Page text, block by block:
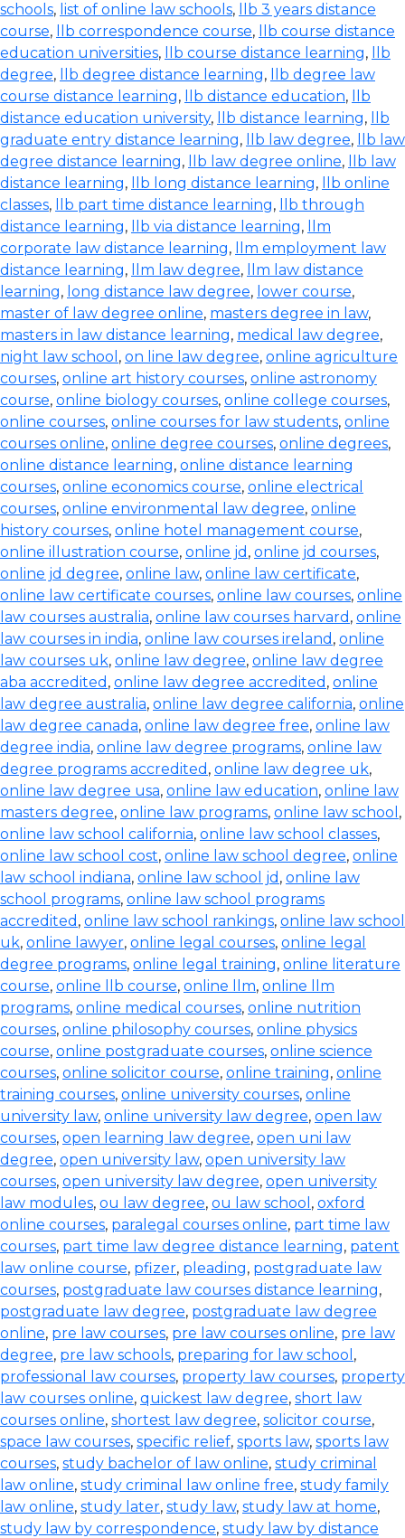
schools, list of online law schools,
llb 3 years distance
course, llb correspondence course,
llb course distance
education universities, llb course distance learning,
llb
degree, llb degree distance learning,
llb degree law
course distance learning, llb distance education,
llb
distance education university, llb distance learning,
llb
graduate entry distance learning, llb law degree,
llb law
degree distance learning, llb law degree online,
llb law
distance learning, llb long distance learning,
llb online
classes, llb part time distance learning,
llb through
distance learning, llb via distance learning,
llm
corporate law distance learning,
llm employment law
distance learning, llm law degree,
llm law distance
learning, long distance law degree, lower course,
master of law degree online, masters degree in law,
masters in law distance learning, medical law degree,
night law school , on line law degree, online agriculture
courses, online art history courses, online astronomy
course, online biology courses, online college courses,
online courses, online courses for law students, online
courses online, online degree courses, online degrees,
online distance learning, online distance learning
courses, online economics course, online electrical
courses, online environmental law degree, online
history courses, online hotel management course,
online illustration course, online jd , online jd courses,
online jd degree, online law, online law certificate,
online law certificate courses, online law courses, online
law courses australia, online law courses harvard , online
law courses in india, online law courses ireland , online
law courses uk, online law degree, online law degree
aba accredited , online law degree accredited , online
law degree australia, online law degree california, online
law degree canada, online law degree free, online law
degree india, online law degree programs, online law
degree programs accredited , online law degree uk,
online law degree usa, online law education, online law
masters degree, online law programs, online law school ,
online law school california, online law school classes,
online law school cost, online law school degree, online
law school indiana, online law school jd , online law
school programs, online law school programs
accredited , online law school rankings, online law school
uk, online lawyer, online legal courses, online legal
degree programs, online legal training, online literature
course, online llb course, online llm, online llm
programs, online medical courses, online nutrition
courses, online philosophy courses, online physics
course, online postgraduate courses, online science
courses, online solicitor course, online training, online
training courses, online university courses, online
university law, online university law degree, open law
courses, open learning law degree, open uni law
degree, open university law, open university law
courses, open university law degree, open university
law modules, ou law degree, ou law school , oxford
online courses, paralegal courses online, part time law
courses, part time law degree distance learning, patent
law online course, pfizer, pleading, postgraduate law
courses, postgraduate law courses distance learning,
postgraduate law degree, postgraduate law degree
online, pre law courses, pre law courses online, pre law
degree, pre law schools, preparing for law school ,
professional law courses, property law courses, property
law courses online, quickest law degree, short law
courses online, shortest law degree, solicitor course,
space law courses, specific relief, sports law, sports law
courses, study bachelor of law online, study criminal
law online, study criminal law online free, study family
law online, study later, study law, study law at home,
study law by correspondence, study law by distance